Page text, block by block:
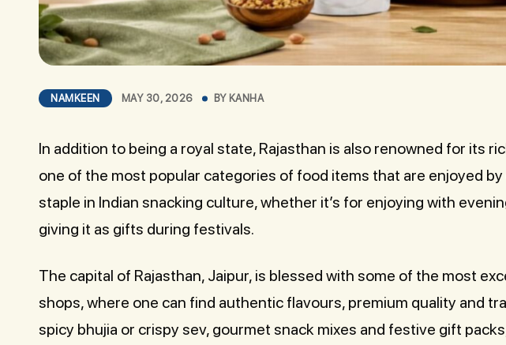
NAMKEEN MAY 30, 2026 BY KANHA
In addition to being a royal state, Rajasthan is also renowned for its
one of the most popular categories of food items that are enjoyed
staple in Indian snacking culture, whether it’s for enjoying with
giving it as gifts during festivals.
The capital of Rajasthan, Jaipur, is blessed with some of the most
shops, where one can find authentic flavours, premium quality and
spicy bhujia or crispy sev, gourmet snack mixes and festive gift